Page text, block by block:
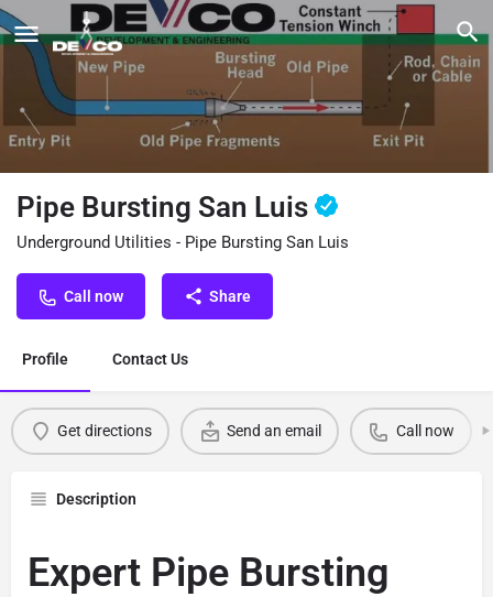
Pipe Bursting San Luis
Underground Utilities - Pipe Bursting San Luis
Call now Share
Profile Contact Us
Get directions Send an email Call now
Description
Expert Pipe Bursting